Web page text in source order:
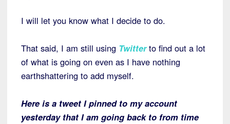
I will let you know what I decide to do.
That said, I am still using Twitter to find out a lot
of what is going on even as I have nothing
earthshattering to add myself.
Here is a tweet I pinned to my account
yesterday that I am going back to from time